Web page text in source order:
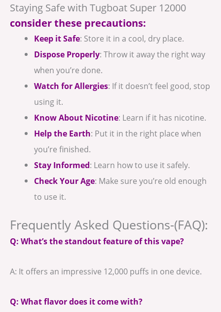
Staying Safe with Tugboat Super 12000
consider these precautions:
Keep it Safe: Store it in a cool, dry place.
Dispose Properly: Throw it away the right way
when you’re done.
Watch for Allergies: If it doesn’t feel good, stop
using it.
Know About Nicotine: Learn if it has nicotine.
Help the Earth: Put it in the right place when
you’re finished.
Stay Informed: Learn how to use it safely.
Check Your Age: Make sure you’re old enough
to use it.
Frequently Asked Questions-(FAQ):
Q: What’s the standout feature of this vape?
A: It offers an impressive 12,000 puffs in one device.
Q: What flavor does it come with?